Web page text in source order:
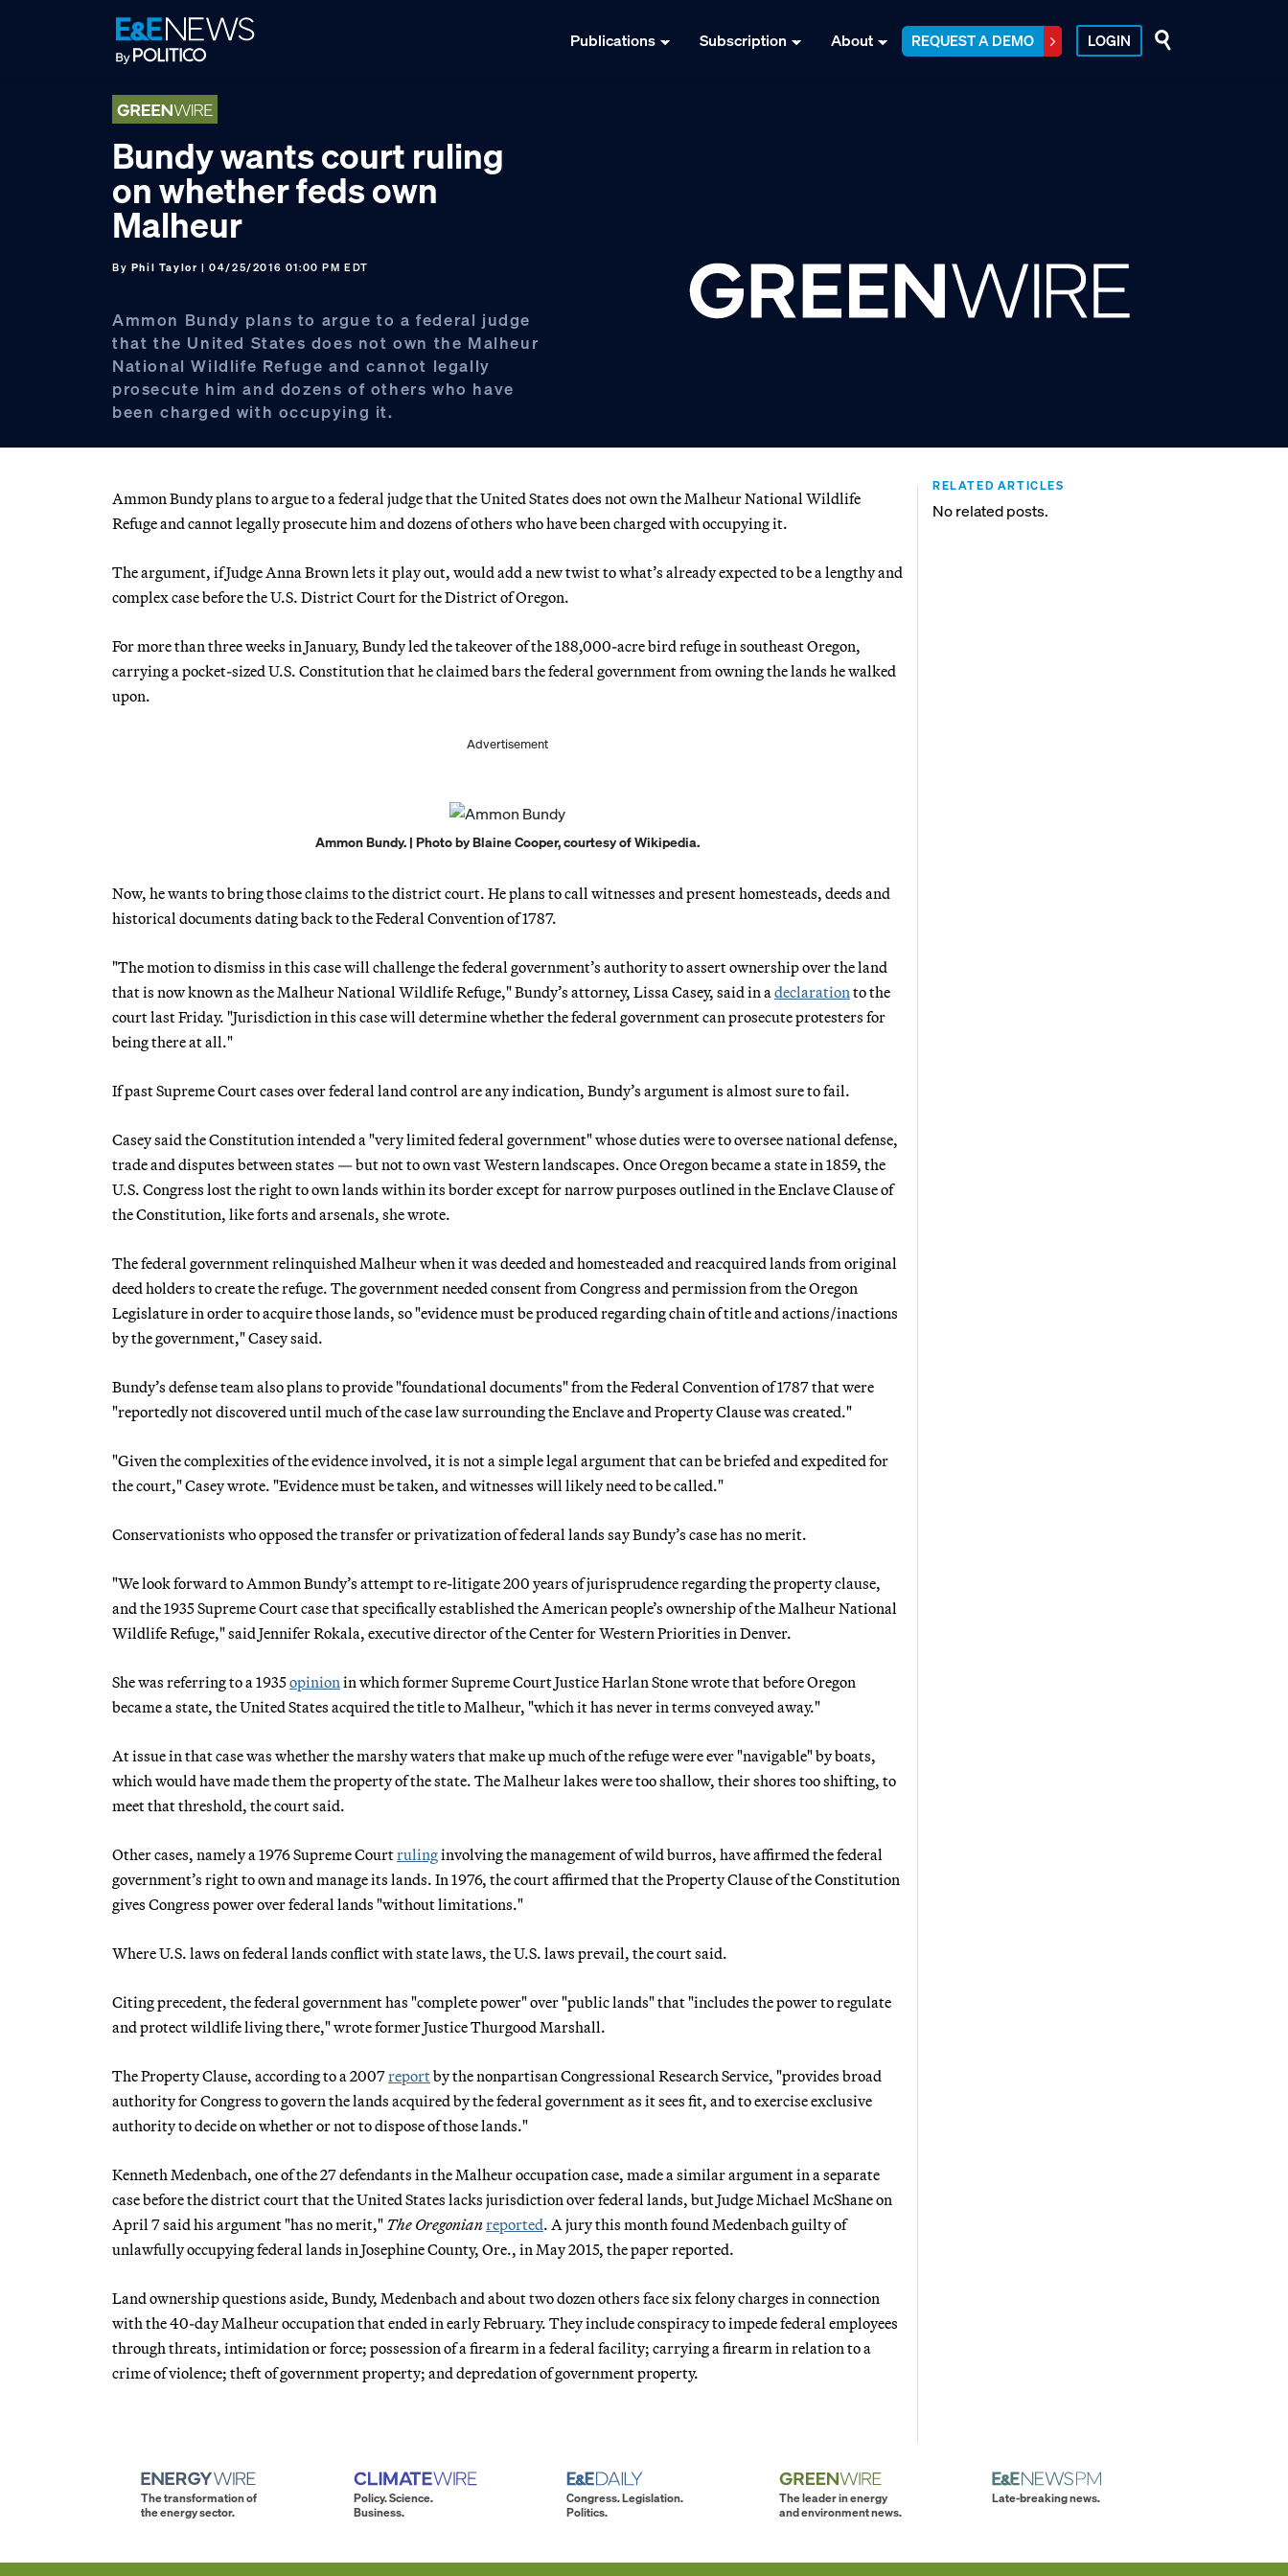
Publications Subscription About REQUEST A DEMO LOGIN
Bundy wants court ruling
on whether feds own
Malheur
By Phil Taylor | 04/25/2016 01:00 PM EDT
Ammon Bundy plans to argue to a federal judge
that the United States does not own the Malheur
National Wildlife Refuge and cannot legally
prosecute him and dozens of others who have
been charged with occupying it.
Ammon Bundy plans to argue to a federal judge that the United States does not own the Malheur National Wildlife
Refuge and cannot legally prosecute him and dozens of others who have been charged with occupying it.
The argument, if Judge Anna Brown lets it play out, would add a new twist to what’s already expected to be a lengthy and
complex case before the U.S. District Court for the District of Oregon.
For more than three weeks in January, Bundy led the takeover of the 188,000-acre bird refuge in southeast Oregon,
carrying a pocket-sized U.S. Constitution that he claimed bars the federal government from owning the lands he walked
upon.
Advertisement
Ammon Bundy. | Photo by Blaine Cooper, courtesy of Wikipedia.
Now, he wants to bring those claims to the district court. He plans to call witnesses and present homesteads, deeds and
historical documents dating back to the Federal Convention of 1787.
"The motion to dismiss in this case will challenge the federal government’s authority to assert ownership over the land
that is now known as the Malheur National Wildlife Refuge," Bundy’s attorney, Lissa Casey, said in a declaration to the
court last Friday. "Jurisdiction in this case will determine whether the federal government can prosecute protesters for
being there at all."
If past Supreme Court cases over federal land control are any indication, Bundy’s argument is almost sure to fail.
Casey said the Constitution intended a "very limited federal government" whose duties were to oversee national defense,
trade and disputes between states — but not to own vast Western landscapes. Once Oregon became a state in 1859, the
U.S. Congress lost the right to own lands within its border except for narrow purposes outlined in the Enclave Clause of
the Constitution, like forts and arsenals, she wrote.
The federal government relinquished Malheur when it was deeded and homesteaded and reacquired lands from original
deed holders to create the refuge. The government needed consent from Congress and permission from the Oregon
Legislature in order to acquire those lands, so "evidence must be produced regarding chain of title and actions/inactions
by the government," Casey said.
Bundy’s defense team also plans to provide "foundational documents" from the Federal Convention of 1787 that were
"reportedly not discovered until much of the case law surrounding the Enclave and Property Clause was created."
"Given the complexities of the evidence involved, it is not a simple legal argument that can be briefed and expedited for
the court," Casey wrote. "Evidence must be taken, and witnesses will likely need to be called."
Conservationists who opposed the transfer or privatization of federal lands say Bundy’s case has no merit.
"We look forward to Ammon Bundy’s attempt to re-litigate 200 years of jurisprudence regarding the property clause,
and the 1935 Supreme Court case that specifically established the American people’s ownership of the Malheur National
Wildlife Refuge," said Jennifer Rokala, executive director of the Center for Western Priorities in Denver.
She was referring to a 1935opinion in which former Supreme Court Justice Harlan Stone wrote that before Oregon
became a state, the United States acquired the title to Malheur, "which it has never in terms conveyed away."
At issue in that case was whether the marshy waters that make up much of the refuge were ever "navigable" by boats,
which would have made them the property of the state. The Malheur lakes were too shallow, their shores too shifting, to
meet that threshold, the court said.
Other cases, namely a 1976 Supreme Courtrulinginvolving the management of wild burros, have affirmed the federal
government’s right to own and manage its lands. In 1976, the court affirmed that the Property Clause of the Constitution
gives Congress power over federal lands "without limitations."
Where U.S. laws on federal lands conflict with state laws, the U.S. laws prevail, the court said.
Citing precedent, the federal government has "complete power" over "public lands" that "includes the power to regulate
and protect wildlife living there," wrote former Justice Thurgood Marshall.
The Property Clause, according to a 2007reportby the nonpartisan Congressional Research Service, "provides broad
authority for Congress to govern the lands acquired by the federal government as it sees fit, and to exercise exclusive
authority to decide on whether or not to dispose of those lands."
Kenneth Medenbach, one of the 27 defendants in the Malheur occupation case, made a similar argument in a separate
case before the district court that the United States lacks jurisdiction over federal lands, but Judge Michael McShane on
April 7 said his argument "has no merit," The Oregonianreported. A jury this month found Medenbach guilty of
unlawfully occupying federal lands in Josephine County, Ore., in May 2015, the paper reported.
Land ownership questions aside, Bundy, Medenbach and about two dozen others face six felony charges in connection
with the 40-day Malheur occupation that ended in early February. They include conspiracy to impede federal employees
through threats, intimidation or force; possession of a firearm in a federal facility; carrying a firearm in relation to a
crime of violence; theft of government property; and depredation of government property.
RELATED ARTICLES
No related posts.
The transformation of
the energy sector.
Policy. Science.
Business.
Congress. Legislation.
Politics.
The leader in energy
and environment news.
Late-breaking news.